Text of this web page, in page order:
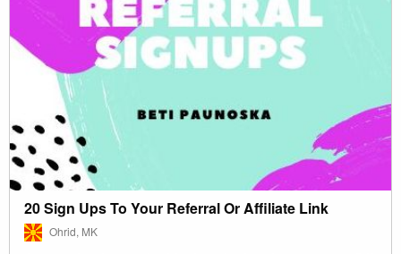
20 Sign Ups To Your Referral Or Affiliate Link
Ohrid, MK